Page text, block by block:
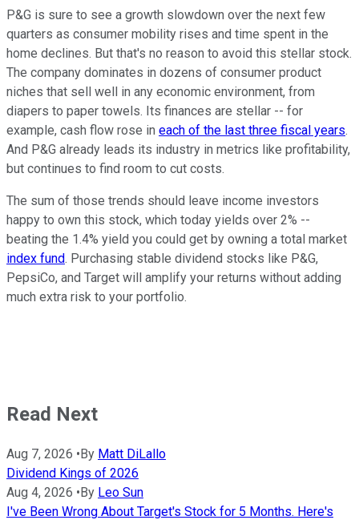
P&G is sure to see a growth slowdown over the next few
quarters as consumer mobility rises and time spent in the
home declines. But that's no reason to avoid this stellar stock.
The company dominates in dozens of consumer product
niches that sell well in any economic environment, from
diapers to paper towels. Its finances are stellar -- for
example, cash flow rose in each of the last three fiscal years.
And P&G already leads its industry in metrics like profitability,
but continues to find room to cut costs.
The sum of those trends should leave income investors
happy to own this stock, which today yields over 2% --
beating the 1.4% yield you could get by owning a total market
index fund. Purchasing stable dividend stocks like P&G,
PepsiCo, and Target will amplify your returns without adding
much extra risk to your portfolio.
Read Next
Aug 7, 2026 •By Matt DiLallo
Dividend Kings of 2026
Aug 4, 2026 •By Leo Sun
I've Been Wrong About Target's Stock for 5 Months. Here's